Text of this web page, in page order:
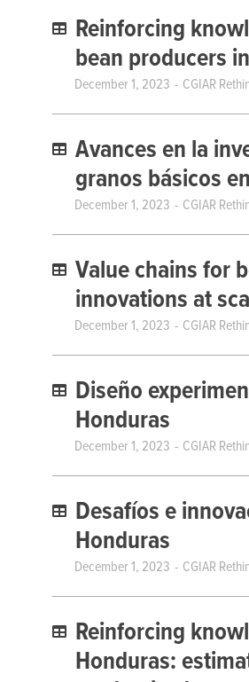
Reinforcing
bean producers
December 1, 2023 CGIAR
Avances en la
granos básicos
December 1, 2023 CGIAR
Value chains for
innovations at
December 1, 2023 CGIAR
Diseño
Honduras
December 1, 2023 CGIAR
Desafíos e
Honduras
December 1, 2023 CGIAR
Reinforcing
Honduras: